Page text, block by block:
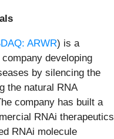
ARWR) is a
developing
by silencing the
the natural RNA
company has built a
RNAi therapeutics
RNAi molecule